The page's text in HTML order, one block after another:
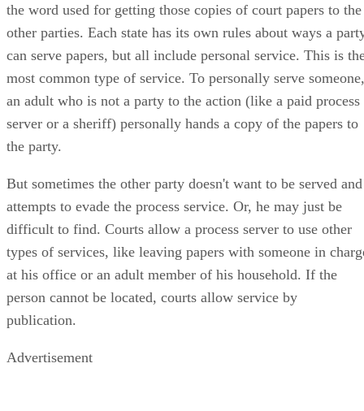
the word used for getting those copies of court papers to the
other parties. Each state has its own rules about ways a
can serve papers, but all include personal service. This is
most common type of service. To personally serve someone,
an adult who is not a party to the action (like a paid process
server or a sheriff) personally hands a copy of the papers to
the party.
But sometimes the other party doesn't want to be served and
attempts to evade the process service. Or, he may just be
difficult to find. Courts allow a process server to use other
types of services, like leaving papers with someone in
at his office or an adult member of his household. If the
person cannot be located, courts allow service by
publication.
Advertisement